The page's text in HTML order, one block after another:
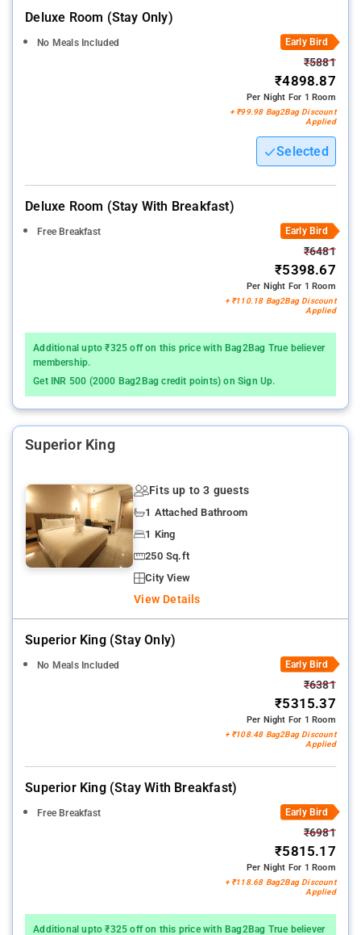
Deluxe Room (stay Only)
No Meals Included Early Bird
₹5881
₹4898.87
Per Night For 1 Room
+ ₹99.98 Bag2Bag Discount
Applied
Selected
Deluxe Room (stay With Breakfast)
Free Breakfast Early Bird
₹6481
₹5398.67
Per Night For 1 Room
+ ₹110.18 Bag2Bag Discount
Applied
Additional upto ₹325 off on this price with Bag2Bag True believer
membership.
Get INR 500 (2000 Bag2Bag credit points) on Sign Up.
Superior King
Fits up to 3 guests
1 Attached Bathroom
1 King
250 Sq.ft
City View
View Details
Superior King (stay Only)
No Meals Included Early Bird
₹6381
₹5315.37
Per Night For 1 Room
+ ₹108.48 Bag2Bag Discount
Applied
Superior King (stay With Breakfast)
Free Breakfast Early Bird
₹6981
₹5815.17
Per Night For 1 Room
+ ₹118.68 Bag2Bag Discount
Applied
Additional upto ₹325 off on this price with Bag2Bag True believer